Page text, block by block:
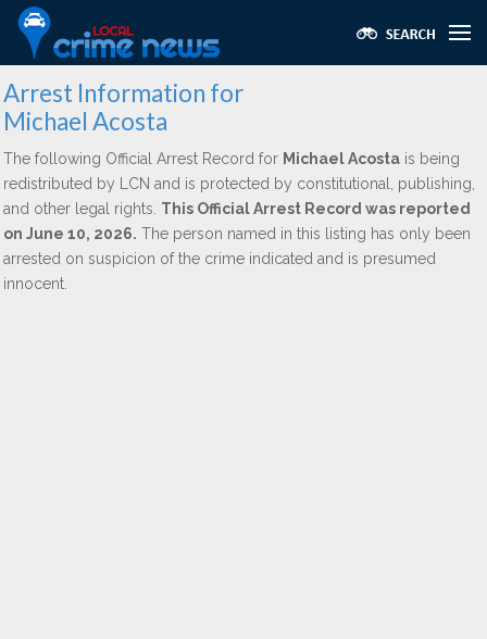
Arrest Information for
Michael Acosta
The following Official Arrest Record for Michael Acosta is being
redistributed by LCN and is protected by constitutional, publishing,
and other legal rights. This Official Arrest Record was reported
on June 10, 2026. The person named in this listing has only been
arrested on suspicion of the crime indicated and is presumed
innocent.